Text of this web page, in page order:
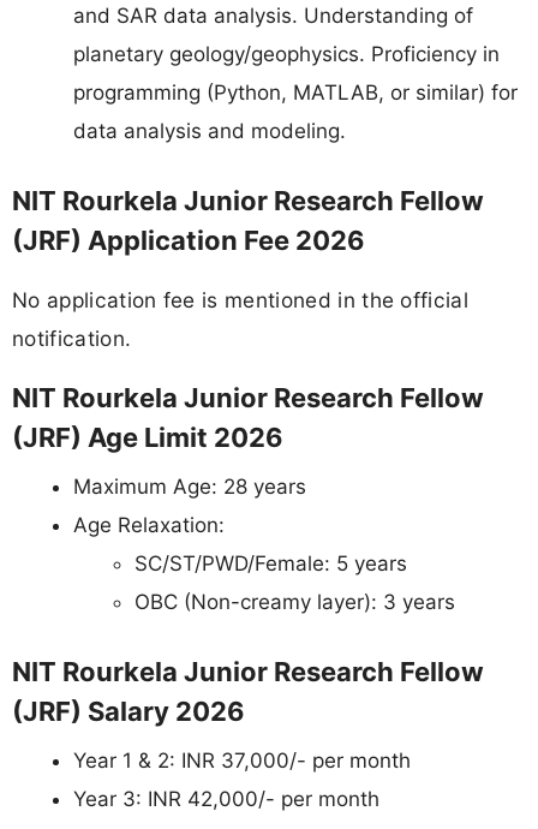
and SAR data analysis. Understanding of
planetary geology/geophysics. Proficiency in
programming (Python, MATLAB, or similar) for
data analysis and modeling.
NIT Rourkela Junior Research Fellow
(JRF) Application Fee 2026
No application fee is mentioned in the official
notification.
NIT Rourkela Junior Research Fellow
(JRF) Age Limit 2026
Maximum Age: 28 years
Age Relaxation:
SC/ST/PWD/Female: 5 years
OBC (Non-creamy layer): 3 years
NIT Rourkela Junior Research Fellow
(JRF) Salary 2026
Year 1 & 2: INR 37,000/- per month
Year 3: INR 42,000/- per month